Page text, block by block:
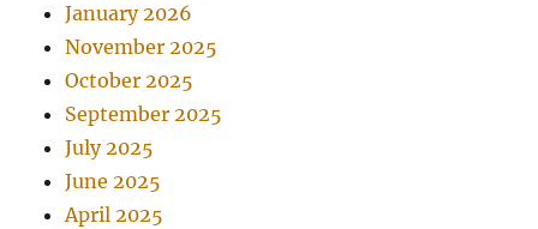
January 2026
November 2025
October 2025
September 2025
July 2025
June 2025
April 2025